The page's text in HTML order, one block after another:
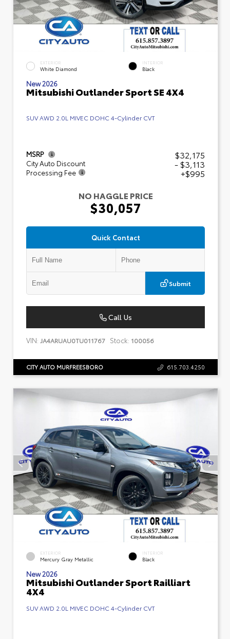
EXTERIOR
White Diamond
INTERIOR
Black
New 2026
Mitsubishi Outlander Sport SE 4X4
SUV AWD 2.0L MIVEC DOHC 4-Cylinder CVT
MSRP $32,175
City Auto Discount - $3,113
Processing Fee
+$995
NO HAGGLE PRICE
$30,057
Quick Contact
Submit
Call Us
VIN: JA4ARUAU0TU011767 Stock: 100056
CITY AUTO MURFREESBORO 615.703.4250
EXTERIOR
Mercury Gray Metallic
INTERIOR
Black
New 2026
Mitsubishi Outlander Sport Railliart
4X4
SUV AWD 2.0L MIVEC DOHC 4-Cylinder CVT